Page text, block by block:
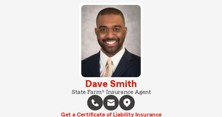
Dave Smith
State Farm® Insurance Agent
Get a Certificate of Liability Insurance